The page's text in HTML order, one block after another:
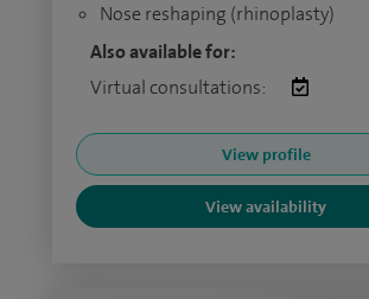
Nose reshaping (rhinoplasty)
Also available for:
Virtual consultations:
View profile
View availability